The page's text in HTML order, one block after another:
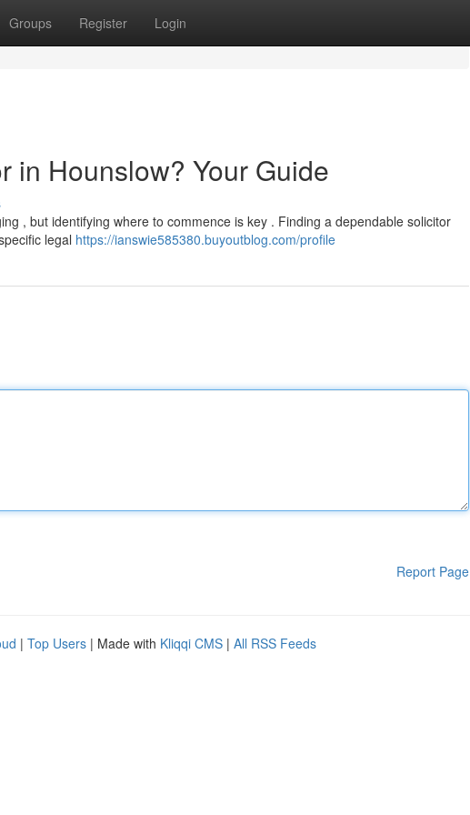
Groups Register Login
in Hounslow? Your Guide
, but identifying where to commence is key . Finding a dependable solicitor
legal https://ianswie585380.buyoutblog.com/profile
Report Page
| Top Users | Made with Kliqqi CMS | All RSS Feeds